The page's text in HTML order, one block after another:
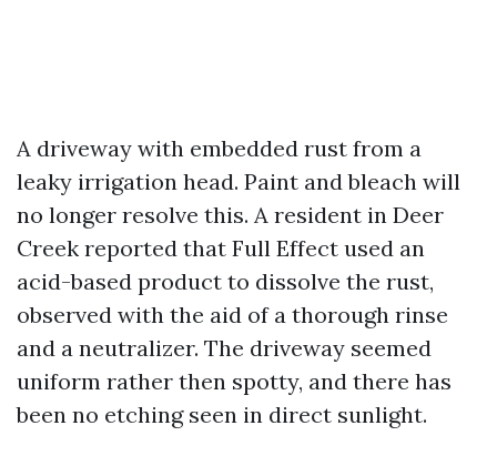
A driveway with embedded rust from a
leaky irrigation head. Paint and bleach will
no longer resolve this. A resident in Deer
Creek reported that Full Effect used an
acid-based product to dissolve the rust,
observed with the aid of a thorough rinse
and a neutralizer. The driveway seemed
uniform rather then spotty, and there has
been no etching seen in direct sunlight.